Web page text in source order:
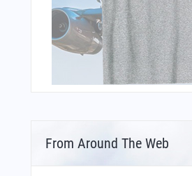
From Around The Web